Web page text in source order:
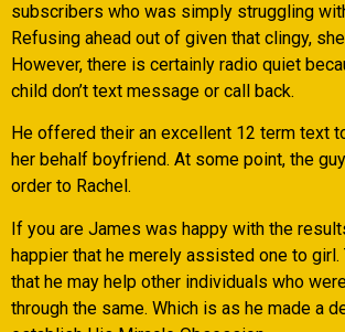
subscribers who was simply struggling
Refusing ahead out of given that clingy,
However, there is certainly radio quiet
child don’t text message or call back.
He offered their an excellent 12 term text
her behalf boyfriend. At some point, the
order to Rachel.
If you are James was happy with the
happier that he merely assisted one to girl.
that he may help other individuals who
through the same. Which is as he made a